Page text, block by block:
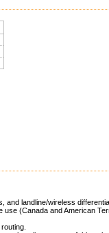
and landline/wireless
use (Canada and American